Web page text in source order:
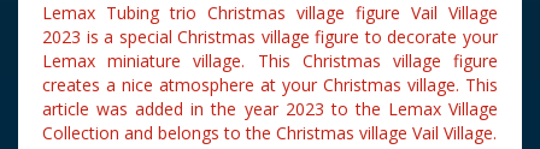
Lemax Tubing trio Christmas village figure Vail Village
2023 is a special Christmas village figure to decorate your
Lemax miniature village. This Christmas village figure
creates a nice atmosphere at your Christmas village. This
article was added in the year 2023 to the Lemax Village
Collection and belongs to the Christmas village Vail Village.